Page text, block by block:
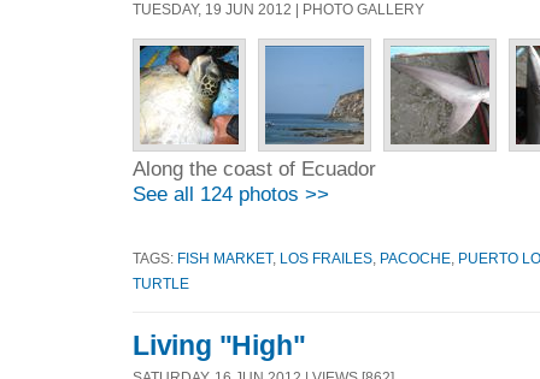
TUESDAY, 19 JUN 2012 | PHOTO GALLERY
Along the coast of Ecuador
See all 124 photos >>
TAGS: FISH MARKET, LOS FRAILES PACOCHE PUERTO
TURTLE
Living "High"